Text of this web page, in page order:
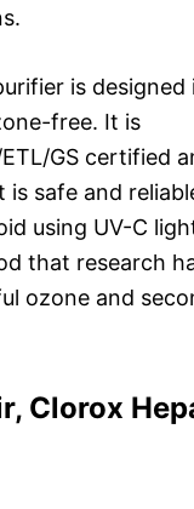
is designed
free. It is
GS certified
is safe and
using UV-C
that research
ozone and
Clorox